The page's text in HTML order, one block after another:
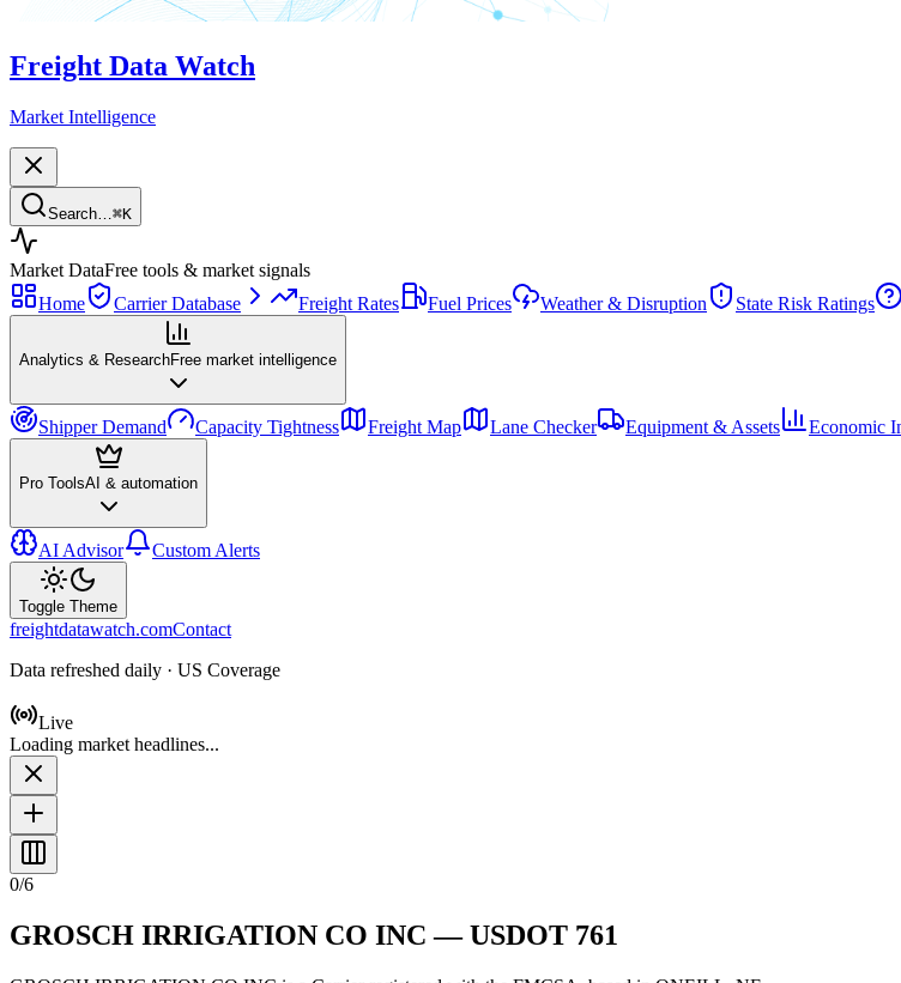
Freight Data Watch
Market Intelligence
Search… ⌘K
Market DataFree tools & market signals
Home
Carrier Database Freight Rates Fuel Prices Weather & Disruption State Risk Ratings
Analytics & ResearchFree market intelligence
Shipper Demand Capacity Tightness Freight Map Lane Checker Equipment & Assets Economic
Pro ToolsAI & automation
AI Advisor Custom Alerts
Toggle Theme
freightdatawatch.comContact
Data refreshed daily · US Coverage
Live
Loading market headlines...
0/6
GROSCH IRRIGATION CO INC — USDOT 761